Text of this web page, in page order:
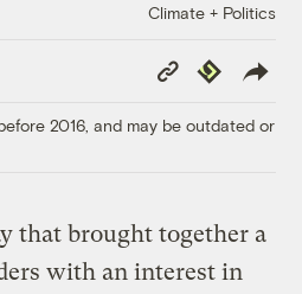
Climate + Politics
Copy
Link
Republish
2016, and may be outdated or
that brought together a
with an interest in